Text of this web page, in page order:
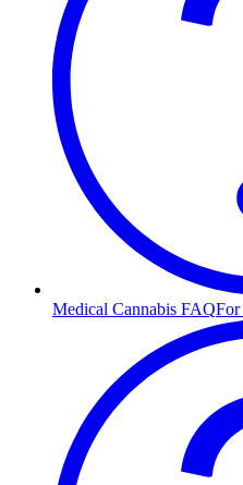
Medical Cannabis FAQFor